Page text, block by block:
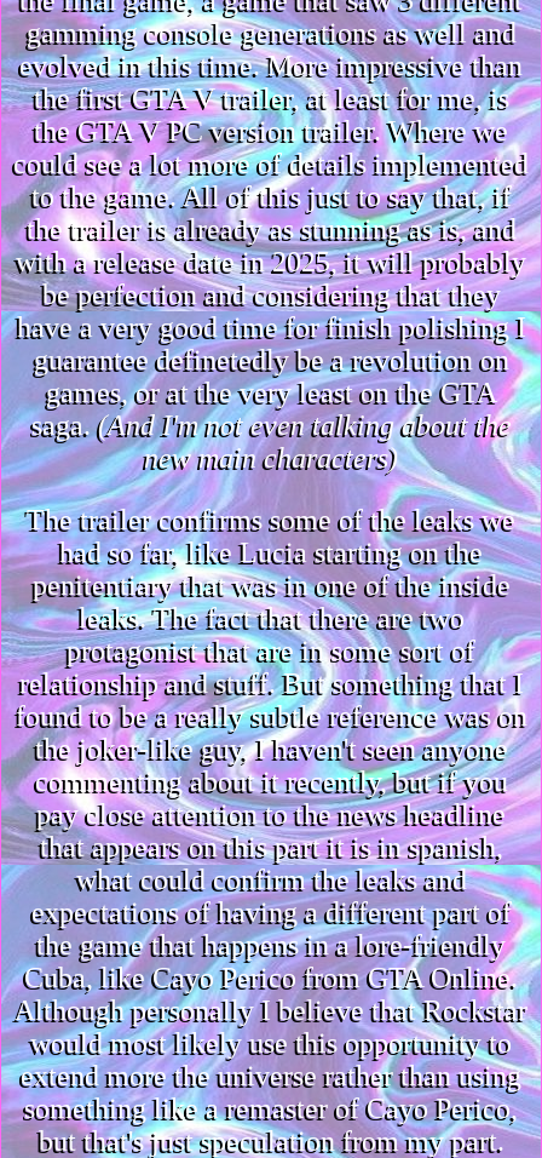
gamming console generations as well and
evolved in this time. More impressive than
the first GTA V trailer, at least for me, is
the GTA V PC version trailer. Where we
could see a lot more of details implemented
to the game. All of this just to say that, if
the trailer is already as stunning as is, and
with a release date in 2025, it will probably
be perfection and considering that they
have a very good time for finish polishing I
guarantee definetedly be a revolution on
games, or at the very least on the GTA
saga.(And I'm not even talking about the
new main characters)
The trailer confirms some of the leaks we
had so far, like Lucia starting on the
penitentiary that was in one of the inside
leaks. The fact that there are two
protagonist that are in some sort of
relationship and stuff. But something that I
found to be a really subtle reference was on
the joker-like guy, I haven't seen anyone
commenting about it recently, but if you
pay close attention to the news headline
that appears on this part it is in spanish,
what could confirm the leaks and
expectations of having a different part of
the game that happens in a lore-friendly
Cuba, like Cayo Perico from GTA Online.
Although personally I believe that Rockstar
would most likely use this opportunity to
extend more the universe rather than using
something like a remaster of Cayo Perico,
but that's just speculation from my part.